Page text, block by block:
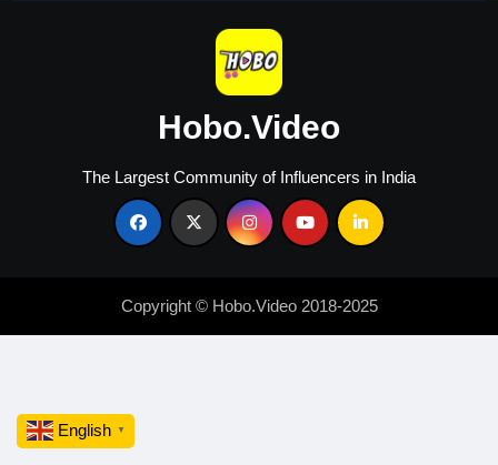
Hobo.Video
The Largest Community of Influencers in India
Copyright © Hobo.Video 2018-2025
English ▼